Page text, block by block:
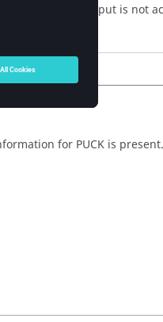
Failure Theory output is not
for PUCK is present.